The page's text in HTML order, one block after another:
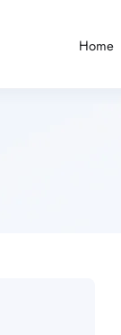
Home